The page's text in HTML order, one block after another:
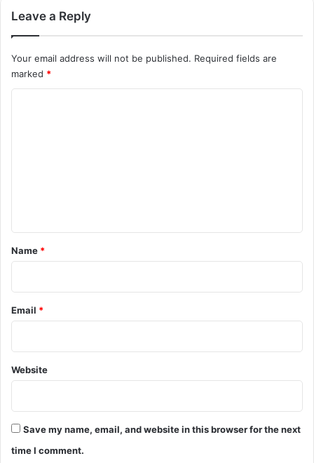
Leave a Reply
Your email address will not be published. Required fields are
marked *
*
Name *
Email *
Website
Save my name, email, and website in this browser for the next
time I comment.